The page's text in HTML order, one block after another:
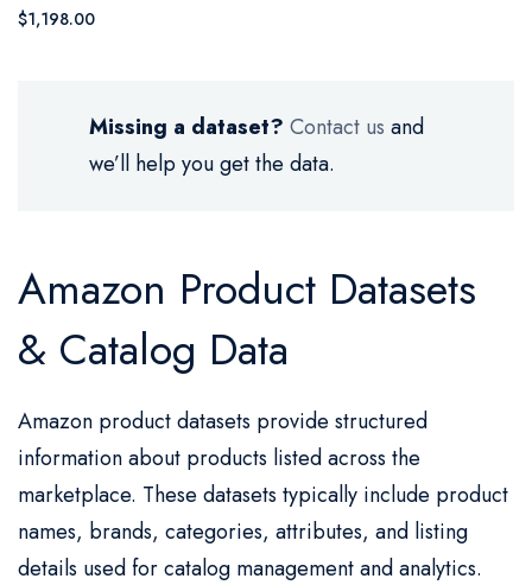
$1,198.00
Missing a dataset? Contact us and
we’ll help you get the data.
Amazon Product Datasets
& Catalog Data
Amazon product datasets provide structured
information about products listed across the
marketplace. These datasets typically include product
names, brands, categories, attributes, and listing
details used for catalog management and analytics.